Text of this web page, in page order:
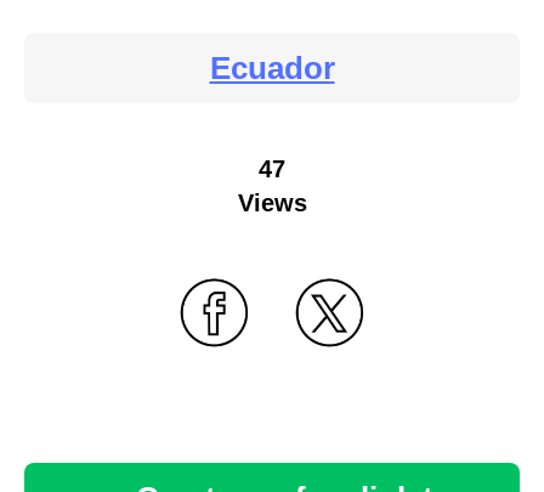
Ecuador
47
Views